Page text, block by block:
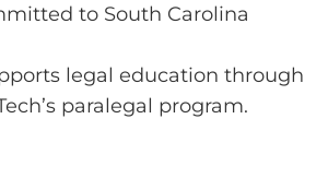
to South Carolina
legal education through
paralegal program.